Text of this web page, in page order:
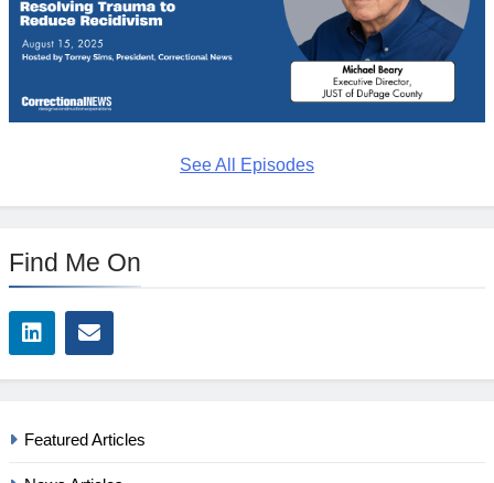
See All Episodes
Find Me On
Featured Articles